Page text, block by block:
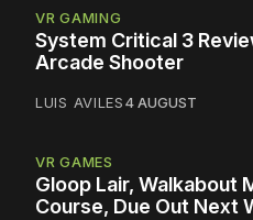
VR GAMING
System Critical 3
Arcade Shooter
LUIS AVILES4 AUGUST
VR GAMES
Gloop Lair, Walkabout
Course, Due Out Next